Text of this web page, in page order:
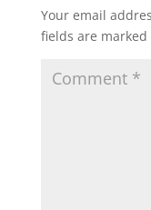
Your email
fields are marked